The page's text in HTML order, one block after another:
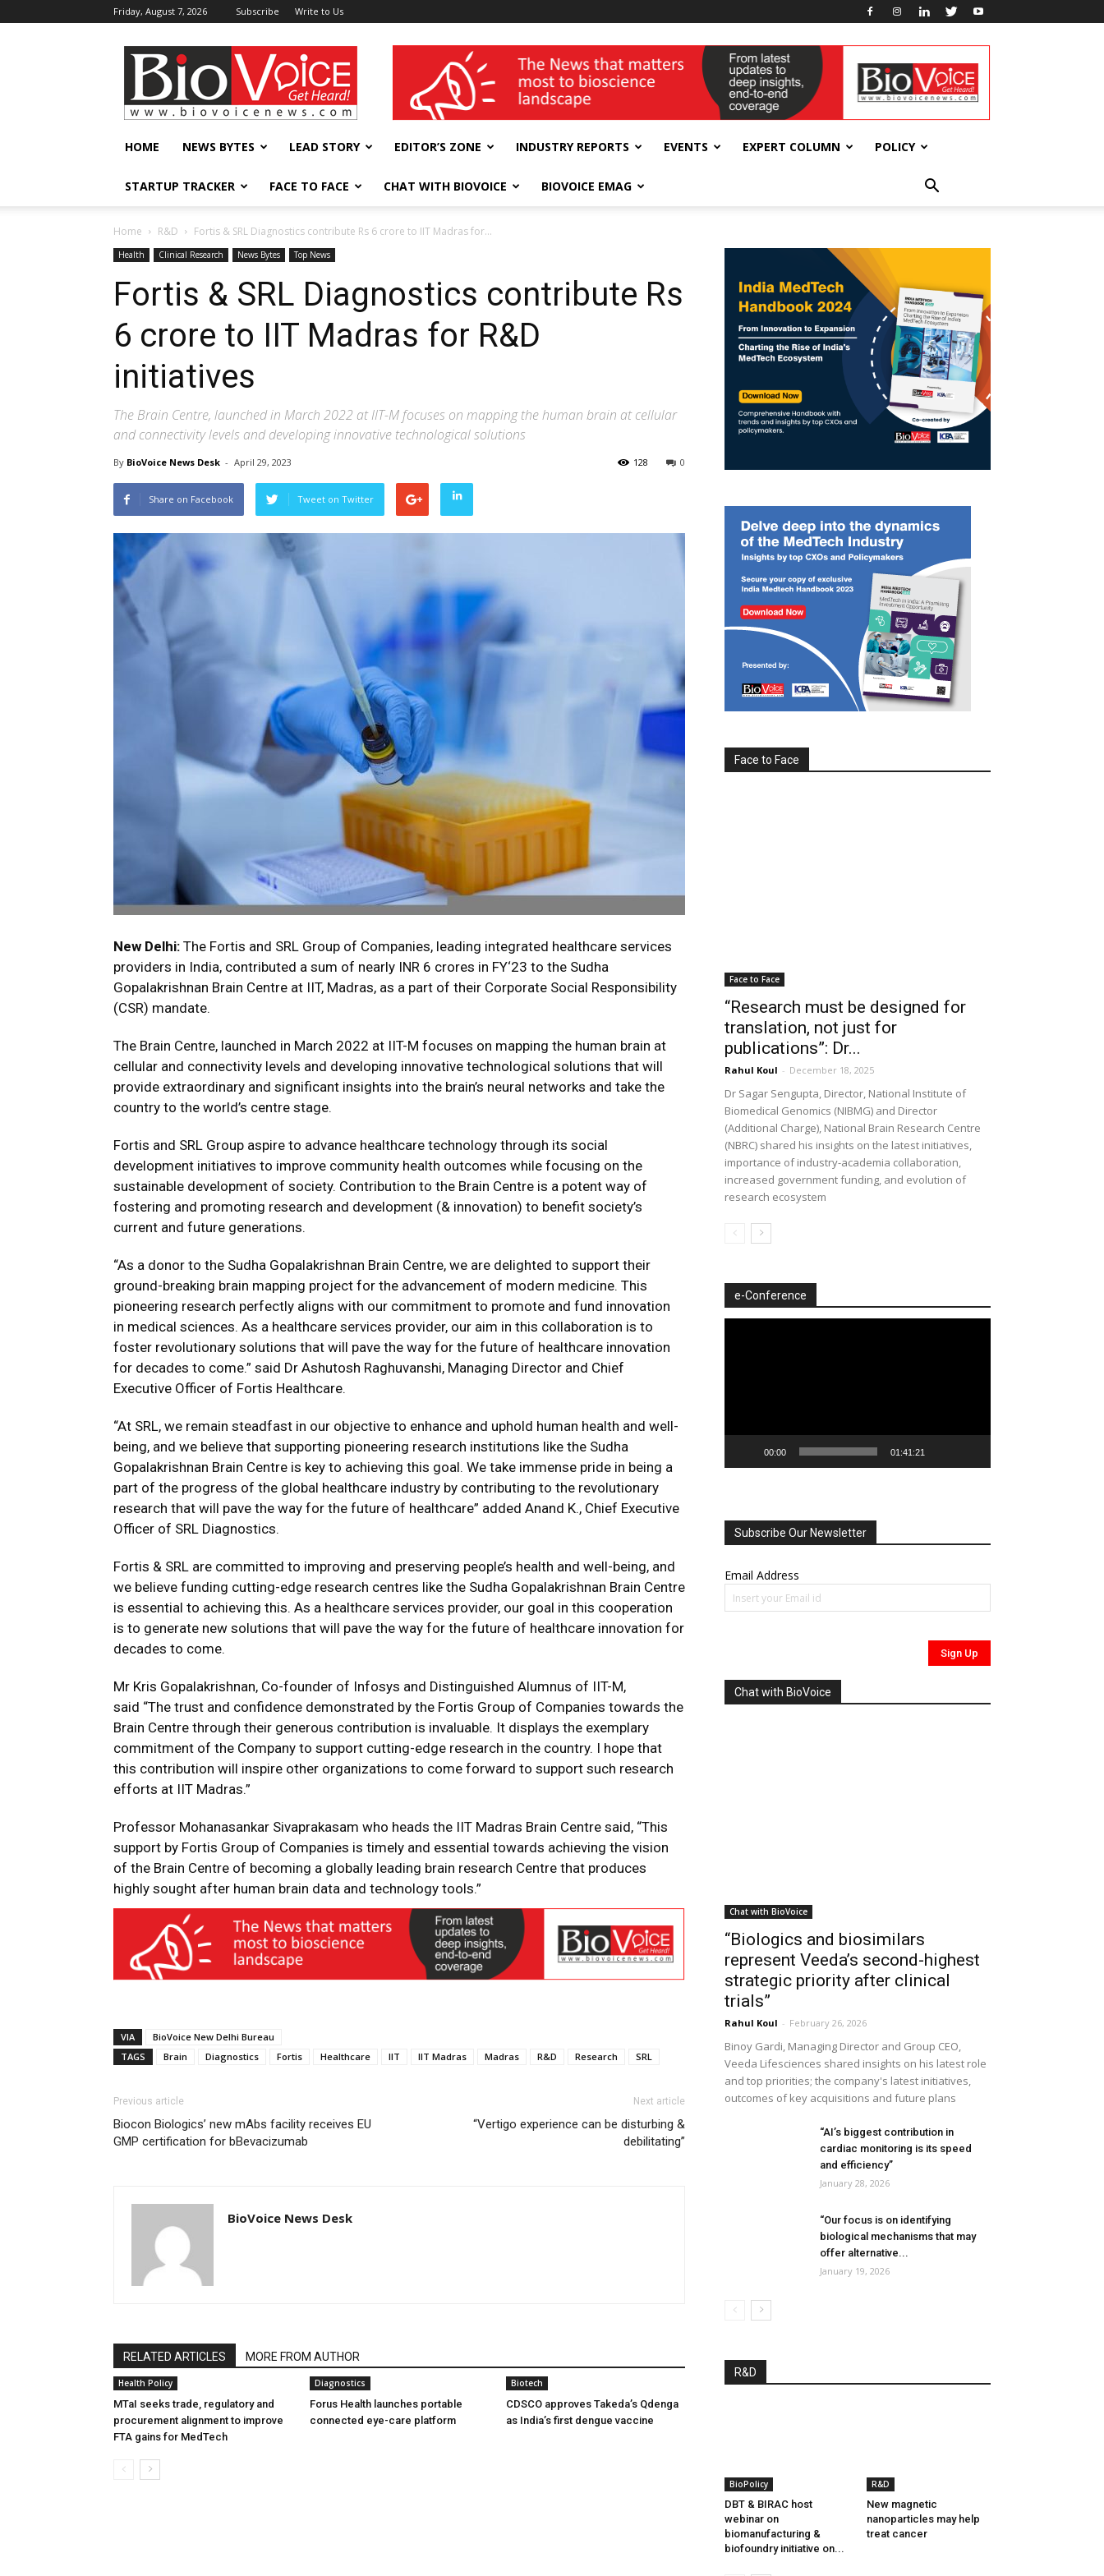
Friday, August 7, 2026 Subscribe Write to Us
BioVoiceNews wellness India Expo
HOME NEWS BYTES LEAD STORY EDITOR’S ZONE INDUSTRY REPORTS EVENTS EXPERT COLUMN POLICY
STARTUP TRACKER FACE TO FACE CHAT WITH BIOVOICE BIOVOICE EMAG
Home R&D Fortis & SRL Diagnostics contribute Rs 6 crore to IIT Madras for...
Health Clinical Research News Bytes Top News
Fortis & SRL Diagnostics contribute Rs
6 crore to IIT Madras for R&D
initiatives
The Brain Centre, launched in March 2022 at IIT-M focuses on mapping the human brain at cellular
and connectivity levels and developing innovative technological solutions
By BioVoice News Desk - April 29, 2023 0
128
Share on Facebook Tweet on Twitter
New Delhi: The Fortis and SRL Group of Companies, leading integrated healthcare services
providers in India, contributed a sum of nearly INR 6 crores in FY‘23 to the Sudha
Gopalakrishnan Brain Centre at IIT, Madras, as a part of their Corporate Social Responsibility
(CSR) mandate.
The Brain Centre, launched in March 2022 at IIT-M focuses on mapping the human brain at
cellular and connectivity levels and developing innovative technological solutions that will
provide extraordinary and significant insights into the brain’s neural networks and take the
country to the world’s centre stage.
Fortis and SRL Group aspire to advance healthcare technology through its social
development initiatives to improve community health outcomes while focusing on the
sustainable development of society. Contribution to the Brain Centre is a potent way of
fostering and promoting research and development (& innovation) to benefit society’s
current and future generations.
“As a donor to the Sudha Gopalakrishnan Brain Centre, we are delighted to support their
ground-breaking brain mapping project for the advancement of modern medicine. This
pioneering research perfectly aligns with our commitment to promote and fund innovation
in medical sciences. As a healthcare services provider, our aim in this collaboration is to
foster revolutionary solutions that will pave the way for the future of healthcare innovation
for decades to come.” said Dr Ashutosh Raghuvanshi, Managing Director and Chief
Executive Officer of Fortis Healthcare.
“At SRL, we remain steadfast in our objective to enhance and uphold human health and well-
being, and we believe that supporting pioneering research institutions like the Sudha
Gopalakrishnan Brain Centre is key to achieving this goal. We take immense pride in being a
part of the progress of the global healthcare industry by contributing to the revolutionary
research that will pave the way for the future of healthcare” added Anand K., Chief Executive
Officer of SRL Diagnostics.
Fortis & SRL are committed to improving and preserving people’s health and well-being, and
we believe funding cutting-edge research centres like the Sudha Gopalakrishnan Brain Centre
is essential to achieving this. As a healthcare services provider, our goal in this cooperation
is to generate new solutions that will pave the way for the future of healthcare innovation for
decades to come.
Mr Kris Gopalakrishnan, Co-founder of Infosys and Distinguished Alumnus of IIT-M,
said “The trust and confidence demonstrated by the Fortis Group of Companies towards the
Brain Centre through their generous contribution is invaluable. It displays the exemplary
commitment of the Company to support cutting-edge research in the country. I hope that
this contribution will inspire other organizations to come forward to support such research
efforts at IIT Madras.”
Professor Mohanasankar Sivaprakasam who heads the IIT Madras Brain Centre said, “This
support by Fortis Group of Companies is timely and essential towards achieving the vision
of the Brain Centre of becoming a globally leading brain research Centre that produces
highly sought after human brain data and technology tools.”
VIA
BioVoice New Delhi Bureau
TAGS
Brain Diagnostics Fortis Healthcare IIT IIT Madras Madras R&D Research SRL
Previous article
Biocon Biologics’ new mAbs facility receives EU
GMP certification for bBevacizumab
Next article
“Vertigo experience can be disturbing &
debilitating”
BioVoice News Desk
RELATED ARTICLES MORE FROM AUTHOR
Health Policy
MTaI seeks trade, regulatory and
procurement alignment to improve
FTA gains for MedTech
Diagnostics
Forus Health launches portable
connected eye-care platform
Biotech
CDSCO approves Takeda’s Qdenga
as India’s first dengue vaccine
Face to Face
Face to Face
“Research must be designed for
translation, not just for
publications”: Dr...
Rahul Koul - December 18, 2025
Dr Sagar Sengupta, Director, National Institute of
Biomedical Genomics (NIBMG) and Director
(Additional Charge), National Brain Research Centre
(NBRC) shared his insights on the latest initiatives,
importance of industry-academia collaboration,
increased government funding, and evolution of
research ecosystem
e-Conference
00:00 01:41:21
Subscribe Our Newsletter
Email Address
Chat with BioVoice
Chat with BioVoice
“Biologics and biosimilars
represent Veeda’s second-highest
strategic priority after clinical
trials”
Rahul Koul - February 26, 2026
Binoy Gardi, Managing Director and Group CEO,
Veeda Lifesciences shared insights on his latest role
and top priorities; the company's latest initiatives,
outcomes of key acquisitions and future plans
“AI’s biggest contribution in
cardiac monitoring is its speed
and efficiency”
January 28, 2026
“Our focus is on identifying
biological mechanisms that may
offer alternative...
January 19, 2026
R&D
BioPolicy
DBT & BIRAC host
webinar on
biomanufacturing &
biofoundry initiative on...
R&D
New magnetic
nanoparticles may help
treat cancer